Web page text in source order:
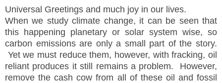
Universal Greetings and much joy in our lives.
When we study climate change, it can be seen that
this happening planetary or solar system wise, so
carbon emissions are only a small part of the story.
Yet we must reduce them, however, with fracking, oil
reliant produces it still remains a problem. However,
remove the cash cow from all of these oil and fossil